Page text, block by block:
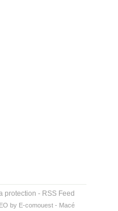
protection - RSS Feed
by E-comouest - Macé